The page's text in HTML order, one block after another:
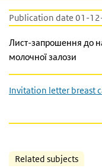
Publication date 01-
Лист-запрошення до
молочної залози
Invitation letter breast
Related subjects